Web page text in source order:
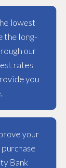
lowest
the long-
our
rates
you
your
purchase
Bank